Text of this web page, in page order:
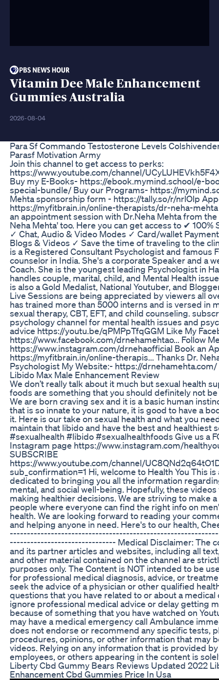
Vitamin Dee Male Enhancement
Gummies Australia
2026-08-04
Para Sf Commando Testosterone Levels
Parasf Motivation Army
Join this channel to get access to perks:
https://www.youtube.com/channel/
Buy my E-Books- https://ebook.mymind.school/e-
special-bundle/ Buy our Programs- https://
Mehta sponsorship form - https://tally.so/r/nrlOlp
https://myfitbrain.in/online-therapists/dr-neha-mehta
an appointment session with Dr.Neha Mehta from
Neha Mehta' too. Here you can get access to ✔ 100%
✓ Chat, Audio & Video Modes ✓ Card/wallet
Blogs & Videos ✓ Save the time of traveling to the
is a Registered Consultant Psychologist and famous
counselor in India. She's a corporate Speaker and a
Coach. She is the youngest leading Psychologist in
handles couple, marital, child, and Mental Health
is also a Gold Medalist, National Youtuber, and
Live Sessions are being appreciated by viewers all
has trained more than 5000 interns and is versed in
sexual therapy, CBT, EFT, and child counseling.
psychology channel for mental health issues and
advice https://youtu.be/qPMPpTfqGGM Like My
https://www.facebook.com/drnehamehtao... Follow
https://www.instagram.com/drnehaofficial Book an
https://myfitbrain.in/online-therapis... Thanks Dr.
Psychologist My Website:- https://drnehamehta.com/
Libido Max Male Enhancement Review
We don’t really talk about it much but sexual health
foods are something that you should definitely not
We are born craving sex and it is a basic human
that is so innate to your nature, it is good to have a
it. Here is our take on sexual health and what you
maintain that libido and have the best and healthiest
#sexualhealth #libido #sexualhealthfoods Give us a
Instagram page https://www.instagram.com/
SUBSCRIBE
https://www.youtube.com/channel/
sub_confirmation=1 Hi, welcome to Health You This is
dedicated to bringing you all the information
mental, and social well-being. Hopefully, these videos
making healthier decisions. We are striving to make
people where everyone can find the right info on
health. We are looking forward to reading your
and helping anyone in need. Here's to our health,
------------------------------- Medical Disclaimer: The
and its partner articles and websites, including all
and other material contained on the channel are
purposes only. The Content is NOT intended to be
for professional medical diagnosis, advice, or
seek the advice of a physician or other qualified
questions that you have related to or about a
ignore professional medical advice or delay getting
because of something that you have watched on
may have a medical emergency call Ambulance
does not endorse or recommend any specific tests,
procedures, opinions, or other information that may
videos. Relying on any information that is provided by
employees, or others appearing in the content is
Liberty Cbd Gummy Bears Reviews Updated 2022
Enhancement Cbd Gummies Price In Usa